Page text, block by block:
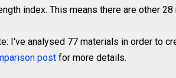
index. This means there are other
I've analysed 77 materials in order to
post for more details.